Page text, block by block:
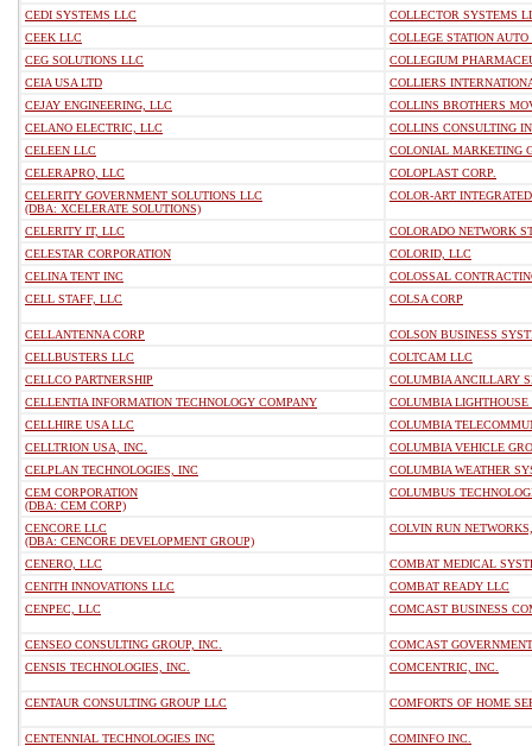
CEDI SYSTEMS LLC
COLLECTOR SYSTEMS
CEEK LLC
COLLEGE STATION AUTO
CEG SOLUTIONS LLC
COLLEGIUM
CEIA USA LTD
COLLIERS
CEJAY ENGINEERING, LLC
COLLINS BROTHERS
CELANO ELECTRIC, LLC
COLLINS CONSULTING
CELEEN LLC
COLONIAL MARKETING
CELERAPRO, LLC
COLOPLAST CORP.
CELERITY GOVERNMENT SOLUTIONS LLC
(DBA: XCELERATE SOLUTIONS)
COLOR-ART
CELERITY IT, LLC
COLORADO NETWORK
CELESTAR CORPORATION
COLORID, LLC
CELINA TENT INC
COLOSSAL
CELL STAFF, LLC
COLSA CORP
CELLANTENNA CORP
COLSON BUSINESS
CELLBUSTERS LLC
COLTCAM LLC
CELLCO PARTNERSHIP
COLUMBIA ANCILLARY
CELLENTIA INFORMATION TECHNOLOGY COMPANY
COLUMBIA
CELLHIRE USA LLC
COLUMBIA
CELLTRION USA, INC.
COLUMBIA VEHICLE
CELPLAN TECHNOLOGIES, INC
COLUMBIA WEATHER
CEM CORPORATION
(DBA: CEM CORP)
COLUMBUS
CENCORE LLC
(DBA: CENCORE DEVELOPMENT GROUP)
COLVIN RUN
CENERO, LLC
COMBAT MEDICAL
CENITH INNOVATIONS LLC
COMBAT READY LLC
CENPEC, LLC
COMCAST BUSINESS
CENSEO CONSULTING GROUP, INC.
COMCAST
CENSIS TECHNOLOGIES, INC.
COMCENTRIC, INC.
CENTAUR CONSULTING GROUP LLC COMFORTS OF HOME
CENTENNIAL TECHNOLOGIES INC
COMINFO INC.